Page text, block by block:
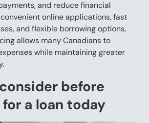
and reduce financial
online applications, fast
and flexible borrowing options,
allows many Canadians to
while maintaining greater
before
a loan today